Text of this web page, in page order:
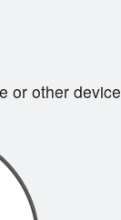
or other device